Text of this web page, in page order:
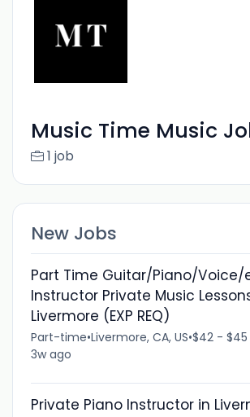
Music Time Music
1 job
New Jobs
Part Time Guitar/Piano/Voice/
Instructor Private Music
Livermore (EXP REQ)
Part-time•Livermore, CA, US•$42 -
3w ago
Private Piano Instructor in